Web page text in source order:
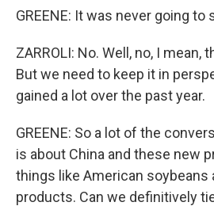
GREENE: It was never going to
ZARROLI: No. Well, no, I mean,
But we need to keep it in
gained a lot over the past year.
GREENE: So a lot of the
is about China and these new
things like American soybeans
products. Can we definitively